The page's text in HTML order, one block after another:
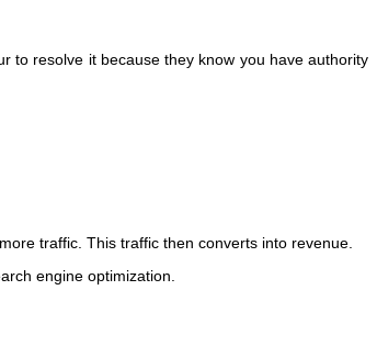
to resolve it because they know you have authority
traffic. This traffic then converts into revenue.
engine optimization.